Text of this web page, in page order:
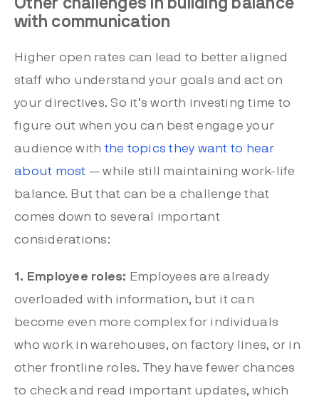
with communication
Higher open rates can lead to better aligned
staff who understand your goals and act on
your directives. So it’s worth investing time to
figure out when you can best engage your
audience with the topics they want to hear
about most — while still maintaining work-life
balance. But that can be a challenge that
comes down to several important
considerations:
1. Employee roles: Employees are already
overloaded with information, but it can
become even more complex for individuals
who work in warehouses, on factory lines, or in
other frontline roles. They have fewer chances
to check and read important updates, which